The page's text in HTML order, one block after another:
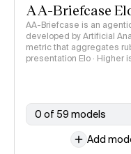
AA-Briefcase
AA-Briefcase is an
developed by Artificial
metric that aggregates
presentation Elo · Higher
0 of 59 models
Add